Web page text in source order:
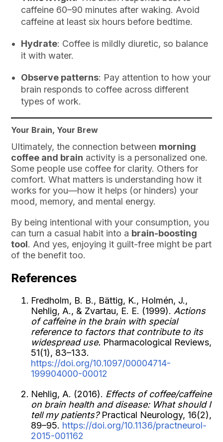
caffeine 60–90 minutes after waking. Avoid
caffeine at least six hours before bedtime.
Hydrate: Coffee is mildly diuretic, so balance
it with water.
Observe patterns: Pay attention to how your
brain responds to coffee across different
types of work.
Your Brain, Your Brew
Ultimately, the connection between morning
coffee and brain activity is a personalized one.
Some people use coffee for clarity. Others for
comfort. What matters is understanding how it
works for you—how it helps (or hinders) your
mood, memory, and mental energy.
By being intentional with your consumption, you
can turn a casual habit into a brain-boosting
tool. And yes, enjoying it guilt-free might be part
of the benefit too.
References
Fredholm, B. B., Bättig, K., Holmén, J.,
Nehlig, A., & Zvartau, E. E. (1999). Actions
of caffeine in the brain with special
reference to factors that contribute to its
widespread use. Pharmacological Reviews,
51(1), 83–133.
https://doi.org/10.1097/00004714-
199904000-00012
Nehlig, A. (2016). Effects of coffee/caffeine
on brain health and disease: What should I
tell my patients?Practical Neurology, 16(2),
89–95. https://doi.org/10.1136/practneurol-
2015-001162